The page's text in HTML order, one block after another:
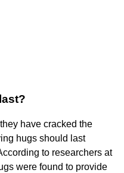
have cracked the
hugs should last
to researchers at
were found to provide